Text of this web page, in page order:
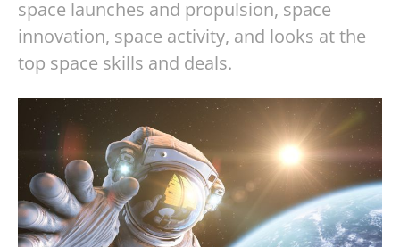
space launches and propulsion, space
innovation, space activity, and looks at the
top space skills and deals.